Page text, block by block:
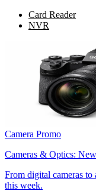
Card Reader
NVR
Camera Promo
Cameras & Optics:
From digital cameras to
this week.